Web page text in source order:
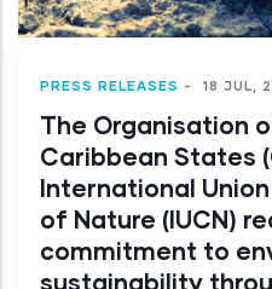
PRESS RELEASES - 18 JUL,
The Organisation
Caribbean States
International
of Nature (IUCN)
commitment to
sustainability